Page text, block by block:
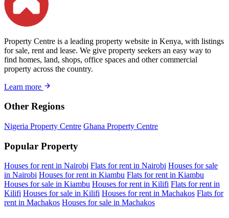
Property Centre is a leading property website in Kenya, with listings
for sale, rent and lease. We give property seekers an easy way to
find homes, land, shops, office spaces and other commercial
property across the country.
Learn more
Other Regions
Nigeria Property Centre Ghana Property Centre
Popular Property
Houses for rent in Nairobi Flats for rent in Nairobi Houses for sale
in Nairobi Houses for rent in Kiambu Flats for rent in Kiambu
Houses for sale in Kiambu Houses for rent in Kilifi Flats for rent in
Kilifi Houses for sale in Kilifi Houses for rent in Machakos Flats for
rent in Machakos Houses for sale in Machakos